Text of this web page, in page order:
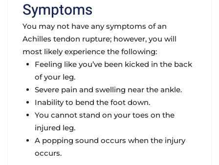
Symptoms
You may not have any symptoms of an
Achilles tendon rupture; however, you will
most likely experience the following:
Feeling like you’ve been kicked in the back
of your leg.
Severe pain and swelling near the ankle.
Inability to bend the foot down.
You cannot stand on your toes on the
injured leg.
A popping sound occurs when the injury
occurs.